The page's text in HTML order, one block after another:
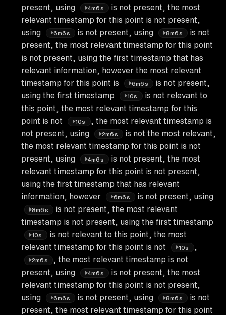
present, using
4m6s
is not present, the most
relevant timestamp for this point is not present,
using
6m6s is not present, using 8m6s
is not
present, the most relevant timestamp for this point
is not present, using the first timestamp that has
relevant information, however the most relevant
timestamp for this point is
6m6s
is not present,
using the first timestamp
10s
is not relevant to
this point, the most relevant timestamp for this
point is not
10s
, the most relevant timestamp is
not present, using
2m6s
is not the most relevant,
the most relevant timestamp for this point is not
present, using
4m6s
is not present, the most
relevant timestamp for this point is not present,
using the first timestamp that has relevant
information, however
6m6s is not present, using
8m6s
is not present, the most relevant
timestamp is not present, using the first timestamp
10s
is not relevant to this point, the most
relevant timestamp for this point is not
10s ,
2m6s
, the most relevant timestamp is not
present, using
4m6s
is not present, the most
relevant timestamp for this point is not present,
using
6m6s is not present, using 8m6s
is not
present, the most relevant timestamp for this point